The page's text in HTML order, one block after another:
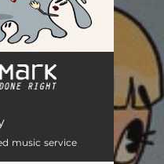
music service